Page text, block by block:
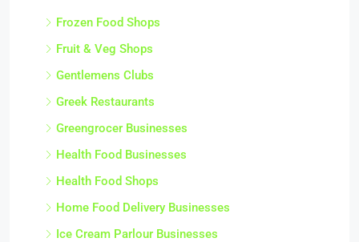
Frozen Food Shops
Fruit & Veg Shops
Gentlemens Clubs
Greek Restaurants
Greengrocer Businesses
Health Food Businesses
Health Food Shops
Home Food Delivery Businesses
Ice Cream Parlour Businesses